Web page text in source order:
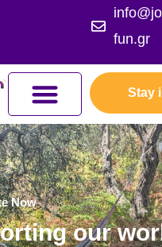
fun.gr
Stay
Now
our